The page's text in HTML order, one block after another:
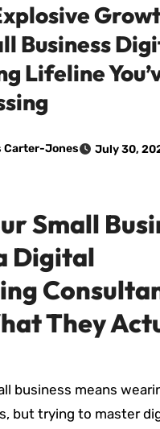
Business
Lifeline
Carter-Jones July 30,
Small
Digital
They
business means
but trying to master